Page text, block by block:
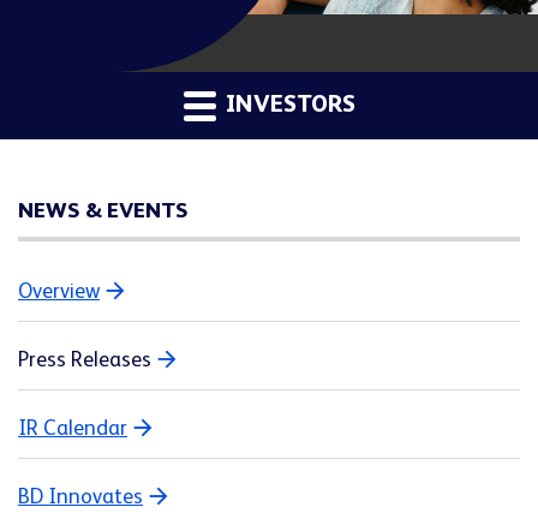
INVESTORS
NEWS & EVENTS
Overview
Press Releases
IR Calendar
BD Innovates